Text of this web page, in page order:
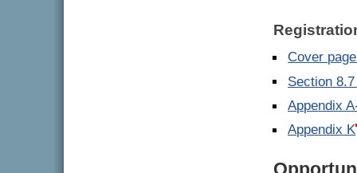
Cover
Section
Appendix
Appendix K